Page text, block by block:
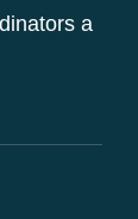
a